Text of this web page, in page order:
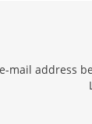
mail address